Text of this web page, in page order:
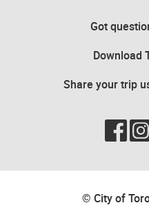
Got
Download
Share your trip
© City of